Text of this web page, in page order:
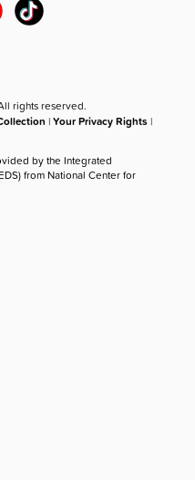
rights reserved.
|Your Privacy Rights |
by the Integrated
from National Center for